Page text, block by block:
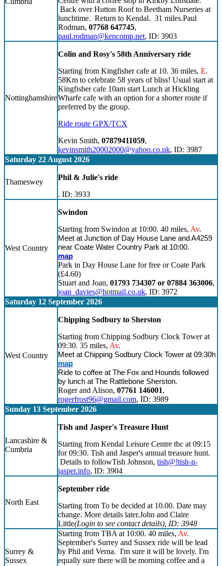
Back over Hutton Roof to Beetham Nurseries at
lunchtime. Return to Kendal. 31 miles.Paul
Rodman, 07768 647745,
paul.rodman@kencomp.net, ID: 3903
Nottinghamshire
Colin and Rosy's 58th Anniversary ride
Starting from Kingfisher cafe at 10. 36 miles, E.
58Km to celebrate 58 years of bliss! Usual start at
Kingfisher cafe 10am start Lunch at Hickling
Wharfe cafe with an option for a shorter route if
preferred by the group.
Ride route GPX/TCX
Kevin Smith, 07879411059,
kevinsmith20002000@yahoo.co.uk, ID: 3987
Saturday 22 August 2026
Thameswey
Phil & Julie's ride
. ID: 3933
West Country
Swindon
Starting from Swindon at 10:00. 40 miles, Av.
Meet at Junction of Day House Lane and A4259
near Coate Water Country Park at 10:00.
map
Park in Day House Lane for free or Coate Park
(£4.60)
Stuart and Joan, 01793 734307 or 07884 363006,
joan_davies@hotmail.co.uk, ID: 3972
Saturday 12 September 2026
West Country
Chipping Sodbury to Sherston
Starting from Chipping Sodbury Clock Tower at
09:30. 35 miles, Av.
Meet at Chipping Sodbury Clock Tower at 09:30h
map
Ride to coffee at The Fox and Hounds followed
by lunch at The Rattlebone Sherston.
Roger and Alison, 07761 146001,
rogerfrost96@gmail.com, ID: 3989
Sunday 13 September 2026
Lancashire &
Cumbria
Tish and Jasper's Treasure Hunt
Starting from Kendal Leisure Centre tbc at 09:15
for 09:30. Tish and Jasper's annual treasure hunt.
Details to followTish Johnson, tish@!tish-n-
jasper.info, ID: 3904
North East
September ride
Starting from To be decided at 10.00. Date may
change. More details later.John and Claire
Little(Login to see contact details) , ID: 3948
Surrey &
Sussex
Starting from TBA at 10:00. 40 miles, Av.
September's Surrey and Sussex ride will be lead
by Phil and Verna. I'm sure it will be lovely. I'm
equally sure there will be morning coffee and a